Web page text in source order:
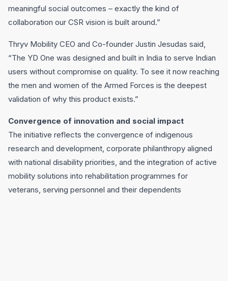
meaningful social outcomes – exactly the kind of
collaboration our CSR vision is built around.”
Thryv Mobility CEO and Co-founder Justin Jesudas said,
“The YD One was designed and built in India to serve Indian
users without compromise on quality. To see it now reaching
the men and women of the Armed Forces is the deepest
validation of why this product exists.”
Convergence of innovation and social impact
The initiative reflects the convergence of indigenous
research and development, corporate philanthropy aligned
with national disability priorities, and the integration of active
mobility solutions into rehabilitation programmes for
veterans, serving personnel and their dependents